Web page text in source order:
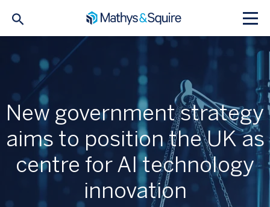
New government strategy
aims to position the UK as
centre for AI technology
innovation